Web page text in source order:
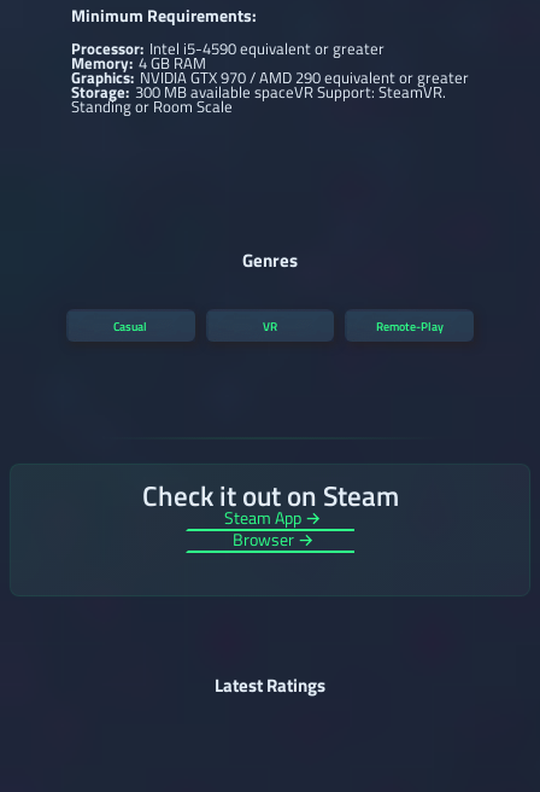
Minimum Requirements:
Processor: Intel i5-4590 equivalent or greater
Memory:4 GB RAM
Graphics: NVIDIA GTX 970 / AMD 290 equivalent or greater
Storage:300 MB available spaceVR Support: SteamVR.
Standing or Room Scale
Genres
Casual VR Remote-Play
Check it out on Steam
Steam App →
Browser →
Latest Ratings